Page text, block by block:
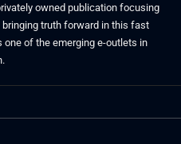
owned publication focusing
truth forward in this fast
of the emerging e-outlets in